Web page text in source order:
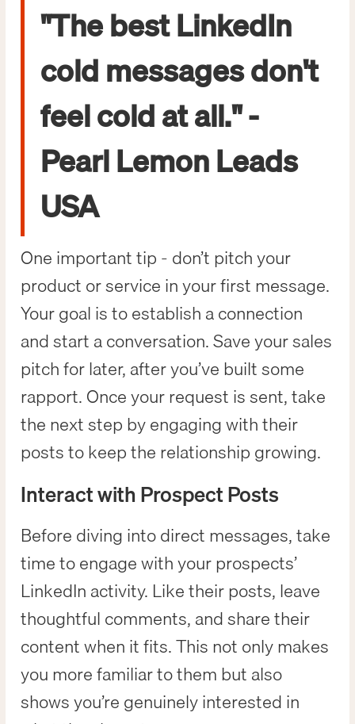
"The best LinkedIn
cold messages don't
feel cold at all." -
Pearl Lemon Leads
USA
One important tip - don’t pitch your
product or service in your first message.
Your goal is to establish a connection
and start a conversation. Save your sales
pitch for later, after you’ve built some
rapport. Once your request is sent, take
the next step by engaging with their
posts to keep the relationship growing.
Interact with Prospect Posts
Before diving into direct messages, take
time to engage with your prospects’
LinkedIn activity. Like their posts, leave
thoughtful comments, and share their
content when it fits. This not only makes
you more familiar to them but also
shows you’re genuinely interested in